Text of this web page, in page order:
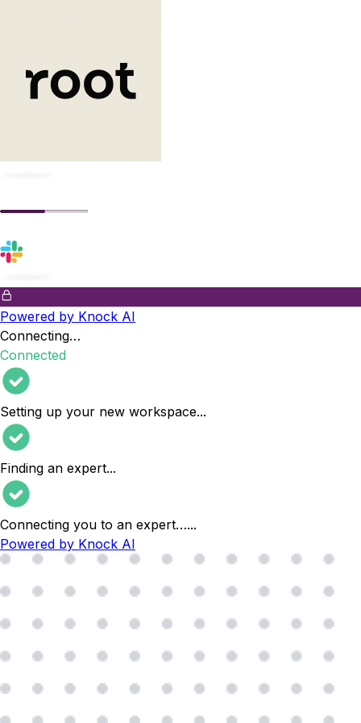
Powered by Knock AI
Connecting…
Connected
Setting up your new workspace...
Finding an expert...
Connecting you to an expert…...
Powered by Knock AI